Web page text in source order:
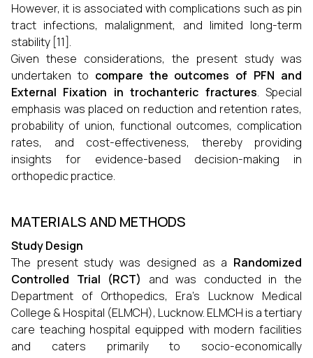
However, it is associated with complications such as pin
tract infections, malalignment, and limited long-term
stability [11].
Given these considerations, the present study was
undertaken to compare the outcomes of PFN and
External Fixation in trochanteric fractures. Special
emphasis was placed on reduction and retention rates,
probability of union, functional outcomes, complication
rates, and cost-effectiveness, thereby providing
insights for evidence-based decision-making in
orthopedic practice.
MATERIALS AND METHODS
Study Design
The present study was designed as a Randomized
Controlled Trial (RCT) and was conducted in the
Department of Orthopedics, Era’s Lucknow Medical
College & Hospital (ELMCH), Lucknow. ELMCH is a tertiary
care teaching hospital equipped with modern facilities
and caters primarily to socio-economically